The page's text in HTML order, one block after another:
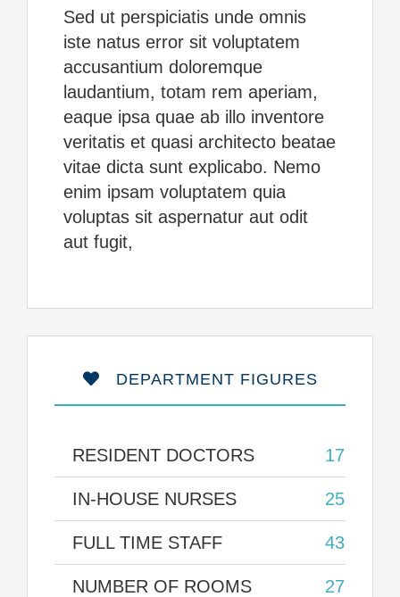
Sed ut perspiciatis unde omnis
iste natus error sit voluptatem
accusantium doloremque
laudantium, totam rem aperiam,
eaque ipsa quae ab illo inventore
veritatis et quasi architecto beatae
vitae dicta sunt explicabo. Nemo
enim ipsam voluptatem quia
voluptas sit aspernatur aut odit
aut fugit,
DEPARTMENT FIGURES
RESIDENT DOCTORS 17
IN-HOUSE NURSES 25
FULL TIME STAFF 43
NUMBER OF ROOMS 27